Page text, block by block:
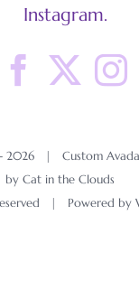
Instagram.
2026 | Custom Avada
by Cat in the Clouds
| Powered by